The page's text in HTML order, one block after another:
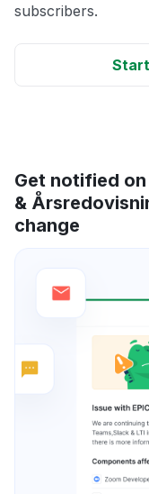
subscribers.
Get notified
&
change